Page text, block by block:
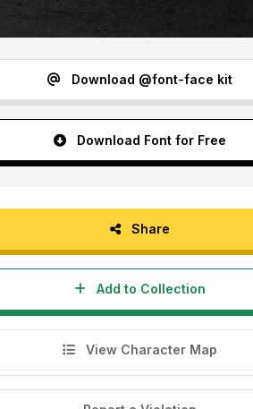
Download @font-face kit
Download Font for Free
Share
Add to Collection
View Character Map